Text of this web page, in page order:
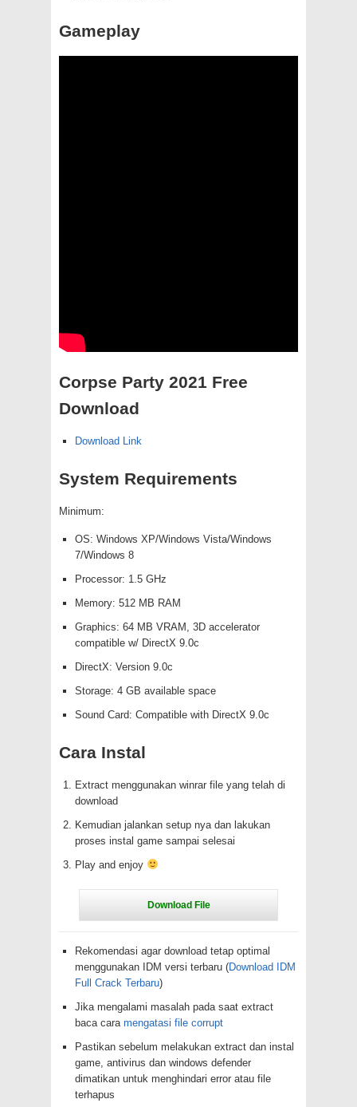
Gameplay
Corpse Party 2021 Free
Download
Download Link
System Requirements
Minimum:
OS: Windows XP/Windows Vista/Windows
7/Windows 8
Processor: 1.5 GHz
Memory: 512 MB RAM
Graphics: 64 MB VRAM, 3D accelerator
compatible w/ DirectX 9.0c
DirectX: Version 9.0c
Storage: 4 GB available space
Sound Card: Compatible with DirectX 9.0c
Cara Instal
Extract menggunakan winrar file yang telah di
download
Kemudian jalankan setup nya dan lakukan
proses instal game sampai selesai
Play and enjoy
Rekomendasi agar download tetap optimal
menggunakan IDM versi terbaru (Download IDM
Full Crack Terbaru)
Jika mengalami masalah pada saat extract
baca cara mengatasi file corrupt
Pastikan sebelum melakukan extract dan instal
game, antivirus dan windows defender
dimatikan untuk menghindari error atau file
terhapus